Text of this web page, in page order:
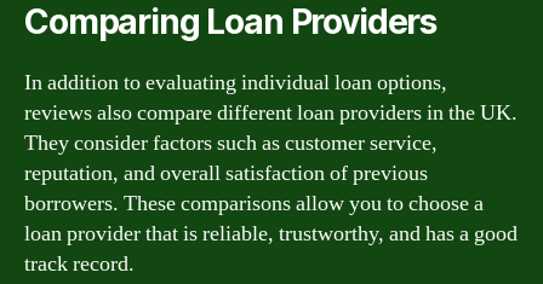
Comparing Loan Providers
In addition to evaluating individual loan options,
reviews also compare different loan providers in the UK.
They consider factors such as customer service,
reputation, and overall satisfaction of previous
borrowers. These comparisons allow you to choose a
loan provider that is reliable, trustworthy, and has a good
track record.